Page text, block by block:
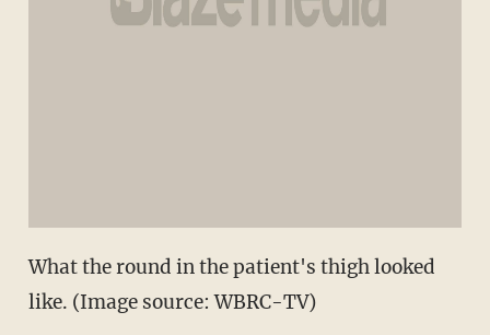
What the round in the patient's thigh looked
like. (Image source: WBRC-TV)